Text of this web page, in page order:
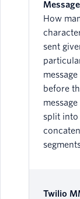
How
sent
before
split into
Twilio